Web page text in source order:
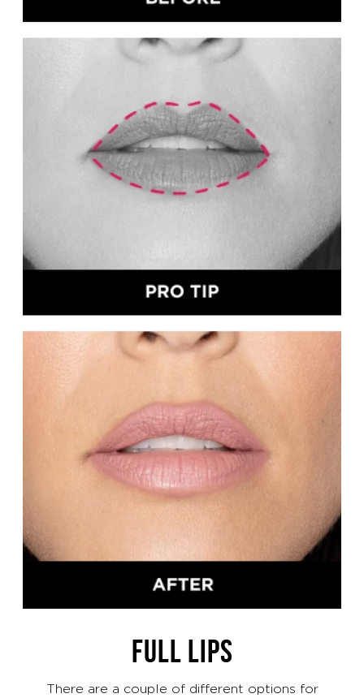
FULL LIPS
There are a couple of different options for